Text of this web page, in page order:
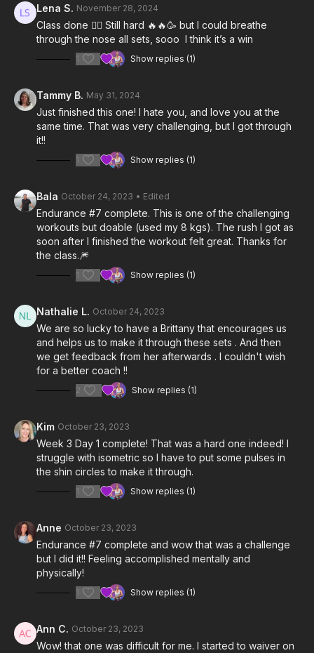
Lena S. November 28, 2024
Class done 👍🏻 Still hard 🔥🔥🥳 but I could breathe
through the nose all sets, sooo I think it’s a win
1 Show replies (1)
Tammy B. May 31, 2024
Just finished this one! I hate you, and love you at the
same time. That was very challenging, but I got through
it!!
1 Show replies (1)
Bala October 24, 2023 • Edited
Endurance #7 complete. This is one of the challenging
workouts but doable (used my 8 kgs). The rush I got as
soon after I finished the workout felt great. Thanks for
the class.🎆
1 Show replies (1)
Nathalie L. October 24, 2023
We are so lucky to have a Brittany that encourages us
and helps us to make it through these sets . And then
we get feedback from her afterwards . I couldn't wish
for a better coach !!
2 Show replies (1)
Kim October 23, 2023
Week 3 Day 1 complete! That was a hard one indeed! I
struggle with isometric so I have to put some pulses in
the shin circles to make it through.
1 Show replies (1)
Anne October 23, 2023
Endurance #7 complete and wow that was a challenge
but I did it!! Feeling accomplished mentally and
physically!
1 Show replies (1)
Ann C. October 23, 2023
Wow! that one was difficult for me. I started to waiver on